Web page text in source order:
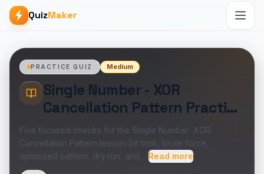
QuizMaker
PRACTICE QUIZ Medium
Single Number - XOR
Cancellation Pattern Practice
Quiz
Five focused checks for the Single Number: XOR
Cancellation Pattern lesson: bit trick, brute force,
optimized pattern, dry run, and… Read more